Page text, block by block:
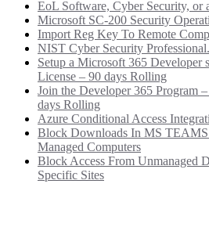
EoL Software, Cyber Security, or
Microsoft SC-200 Security
Import Reg Key To Remote
NIST Cyber Security
Setup a Microsoft 365 Developer
License – 90 days Rolling
Join the Developer 365 Program
days Rolling
Azure Conditional Access
Block Downloads In MS
Managed Computers
Block Access From Unmanaged
Specific Sites